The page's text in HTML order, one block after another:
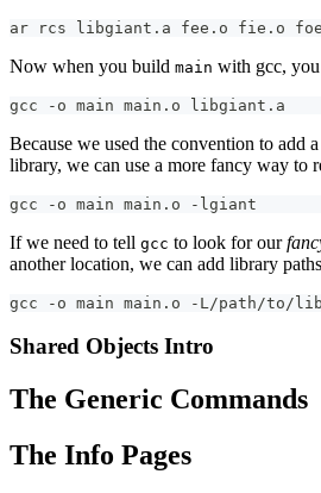
ar rcs libgiant.a fee.o fie.o
Now when you build main with gcc,
gcc -o main main.o libgiant.a
Because we used the convention to add a
library, we can use a more fancy way to
gcc -o main main.o -lgiant
If we need to tell gcc to look for our
another location, we can add library
gcc -o main main.o -L/path/to/
Shared Objects Intro
The Generic Commands
The Info Pages